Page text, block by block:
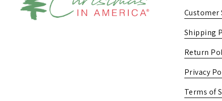
Customer
Shipping
Return
Privacy
Terms of